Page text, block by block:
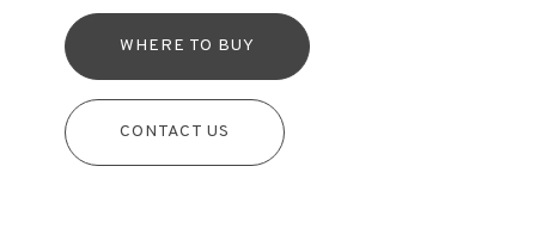
WHERE TO BUY
CONTACT US